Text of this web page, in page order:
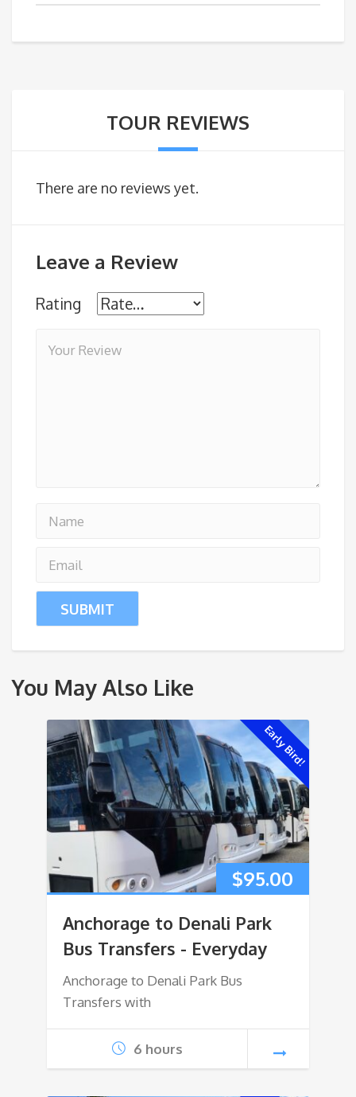
TOUR REVIEWS
There are no reviews yet.
Leave a Review
Rating
You May Also Like
Early Bird!
$95.00
Anchorage to Denali Park
Bus Transfers - Everyday
Anchorage to Denali Park Bus
Transfers with
6 hours